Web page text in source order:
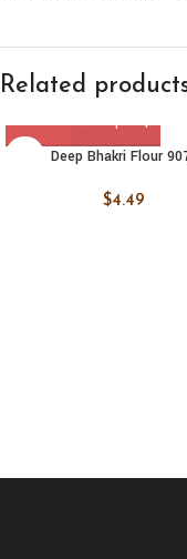
Related
Deep Bhakri Flour
$4.49